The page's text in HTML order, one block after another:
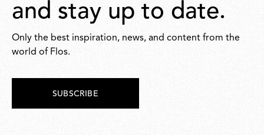
and stay up to date.
Only the best inspiration, news, and content from the
world of Flos.
SUBSCRIBE